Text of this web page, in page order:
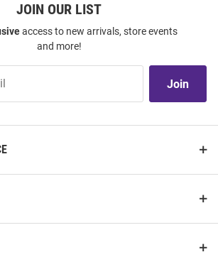
JOIN OUR LIST
access to new arrivals, store events
and more!
Join